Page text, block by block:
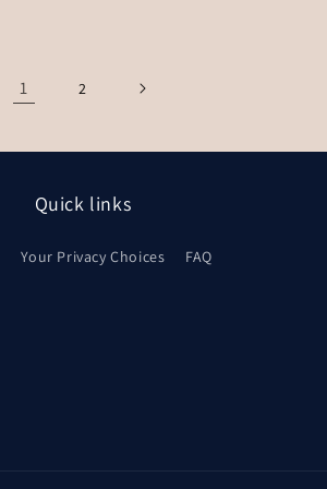
1 2
Quick links
Your Privacy Choices FAQ